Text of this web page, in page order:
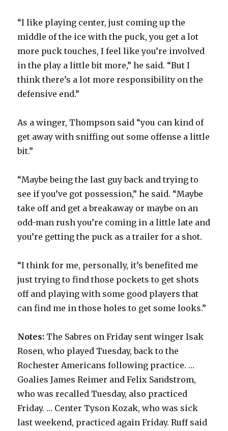
“I like playing center, just coming up the
middle of the ice with the puck, you get a lot
more puck touches, I feel like you’re involved
in the play a little bit more,” he said. “But I
think there’s a lot more responsibility on the
defensive end.”
As a winger, Thompson said “you can kind of
get away with sniffing out some offense a little
bit.”
“Maybe being the last guy back and trying to
see if you’ve got possession,” he said. “Maybe
take off and get a breakaway or maybe on an
odd-man rush you’re coming in a little late and
you’re getting the puck as a trailer for a shot.
“I think for me, personally, it’s benefited me
just trying to find those pockets to get shots
off and playing with some good players that
can find me in those holes to get some looks.”
Notes: The Sabres on Friday sent winger Isak
Rosen, who played Tuesday, back to the
Rochester Americans following practice. …
Goalies James Reimer and Felix Sandstrom,
who was recalled Tuesday, also practiced
Friday. … Center Tyson Kozak, who was sick
last weekend, practiced again Friday. Ruff said